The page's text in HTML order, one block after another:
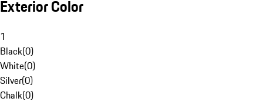
Exterior Color
1
Black(0)
White(0)
Silver(0)
Chalk(0)